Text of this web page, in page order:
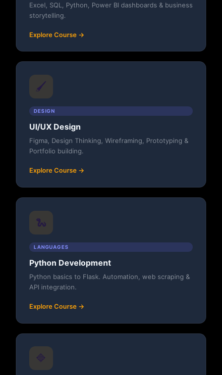
Excel, SQL, Python, Power BI dashboards & business
storytelling.
Explore Course →
🖌️
DESIGN
UI/UX Design
Figma, Design Thinking, Wireframing, Prototyping &
Portfolio building.
Explore Course →
🐍
LANGUAGES
Python Development
Python basics to Flask. Automation, web scraping &
API integration.
Explore Course →
🔷